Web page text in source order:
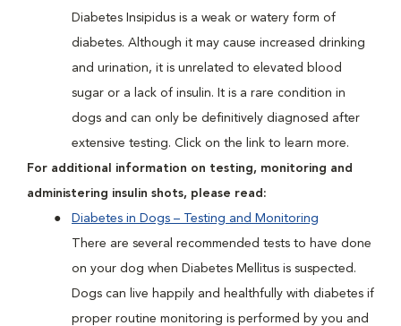
Diabetes Insipidus is a weak or watery form of
diabetes. Although it may cause increased drinking
and urination, it is unrelated to elevated blood
sugar or a lack of insulin. It is a rare condition in
dogs and can only be definitively diagnosed after
extensive testing. Click on the link to learn more.
For additional information on testing, monitoring and
administering insulin shots, please read:
Diabetes in Dogs – Testing and Monitoring
There are several recommended tests to have done
on your dog when Diabetes Mellitus is suspected.
Dogs can live happily and healthfully with diabetes if
proper routine monitoring is performed by you and